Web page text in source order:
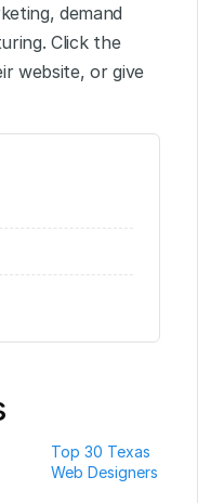
demand
Click the
website, or give
Top 30 Texas
Web Designers